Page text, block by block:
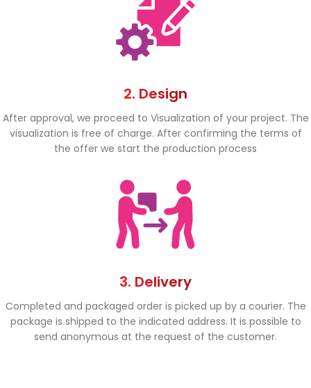
2. Design
After approval, we proceed to Visualization of your project. The
visualization is free of charge. After confirming the terms of
the offer we start the production process
3. Delivery
Completed and packaged order is picked up by a courier. The
package is shipped to the indicated address. It is possible to
send anonymous at the request of the customer.